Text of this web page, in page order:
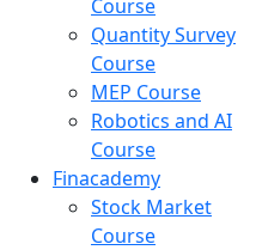
Course
Quantity Survey
Course
MEP Course
Robotics and AI
Course
Finacademy
Stock Market
Course